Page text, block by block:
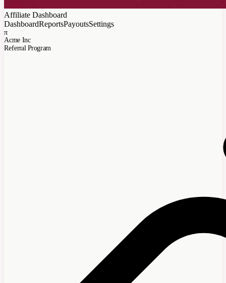
Affiliate Dashboard
DashboardReportsPayoutsSettings
π
Acme Inc
Referral Program